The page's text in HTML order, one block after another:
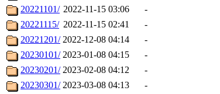
20221101/ 2022-11-15 03:06
-
20221115/ 2022-11-15 02:41
-
20221201/ 2022-12-08 04:14
-
20230101/ 2023-01-08 04:15
-
20230201/ 2023-02-08 04:12
-
20230301/ 2023-03-08 04:13
-